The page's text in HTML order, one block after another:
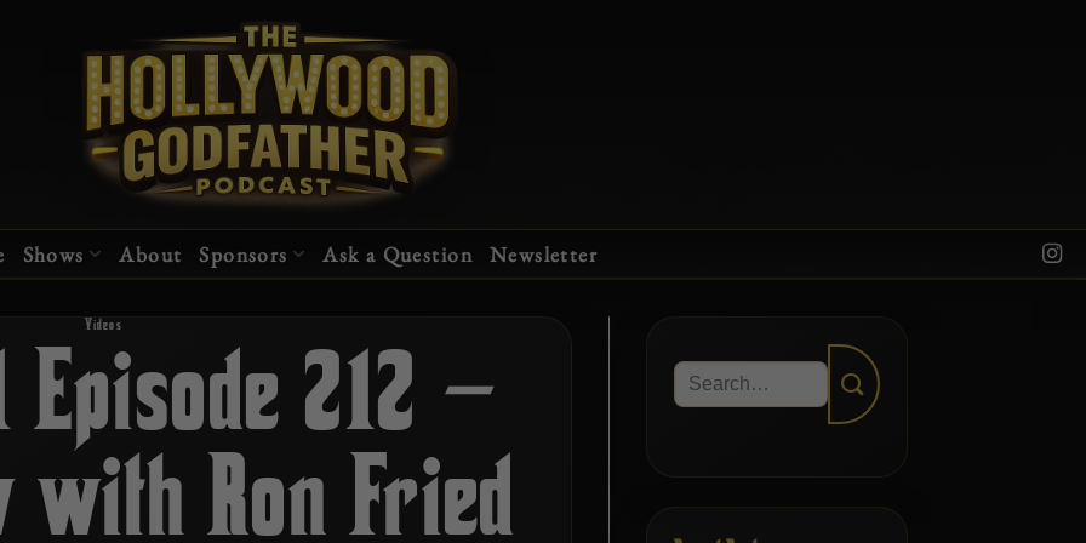
Shows About Sponsors Ask a Question Newsletter
Videos
Episode 212 –
Ron Fried